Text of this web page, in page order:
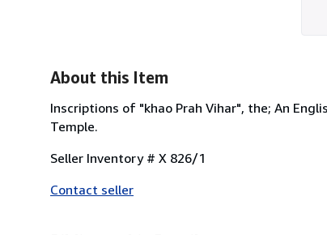
About this Item
Inscriptions of "khao Prah Vihar", the; An
Temple.
Seller Inventory # X 826/1
Contact seller